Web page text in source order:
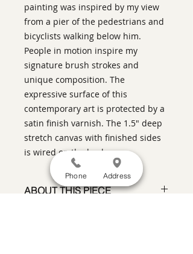
painting was inspired by my view
from a pier of the pedestrians and
bicyclists walking below him.
People in motion inspire my
signature brush strokes and
unique composition. The
expressive surface of this
contemporary art is protected by a
satin finish varnish. The 1.5" deep
stretch canvas with finished sides
is wired on the back.
ABOUT THIS PIECE
Phone Address